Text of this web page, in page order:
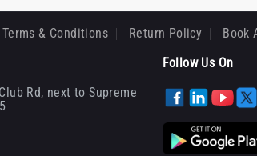
Terms & Conditions Return Policy
Book
Rd, next to Supreme
Follow Us On